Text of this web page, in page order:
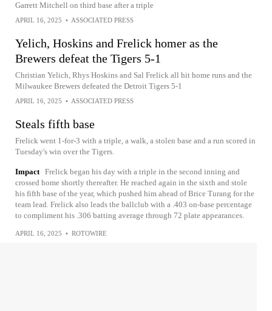
Garrett Mitchell on third base after a triple
APRIL 16, 2025 • ASSOCIATED PRESS
Yelich, Hoskins and Frelick homer as the
Brewers defeat the Tigers 5-1
Christian Yelich, Rhys Hoskins and Sal Frelick all hit home runs and the
Milwaukee Brewers defeated the Detroit Tigers 5-1
APRIL 16, 2025 • ASSOCIATED PRESS
Steals fifth base
Frelick went 1-for-3 with a triple, a walk, a stolen base and a run scored in
Tuesday's win over the Tigers.
Impact Frelick began his day with a triple in the second inning and
crossed home shortly thereafter. He reached again in the sixth and stole
his fifth base of the year, which pushed him ahead of Brice Turang for the
team lead. Frelick also leads the ballclub with a .403 on-base percentage
to compliment his .306 batting average through 72 plate appearances.
APRIL 16, 2025 • ROTOWIRE